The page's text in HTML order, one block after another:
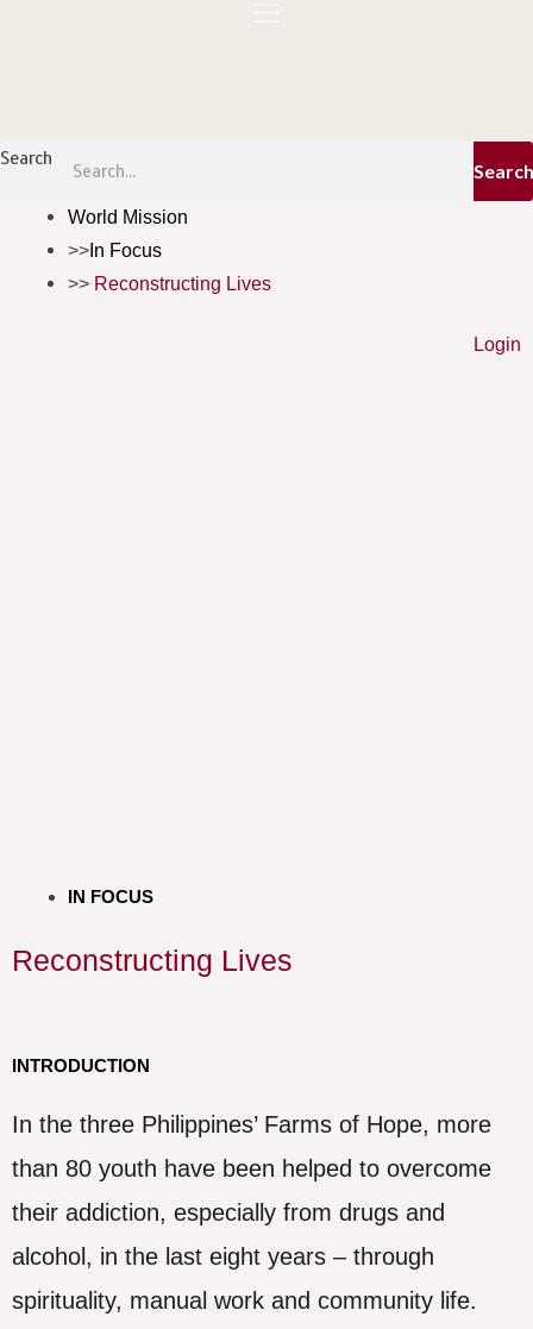
Search
Search
World Mission
In Focus
Reconstructing Lives
Login
IN FOCUS
Reconstructing Lives
INTRODUCTION
In the three Philippines’ Farms of Hope, more
than 80 youth have been helped to overcome
their addiction, especially from drugs and
alcohol, in the last eight years – through
spirituality, manual work and community life.